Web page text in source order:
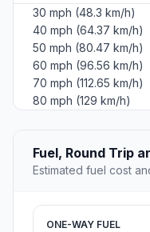
30 mph (48.3 km/h)
40 mph (64.37 km/h)
50 mph (80.47 km/h)
60 mph (96.56 km/h)
70 mph (112.65 km/h)
80 mph (129 km/h)
Fuel, Round Trip
Estimated fuel cost
ONE-WAY FUEL